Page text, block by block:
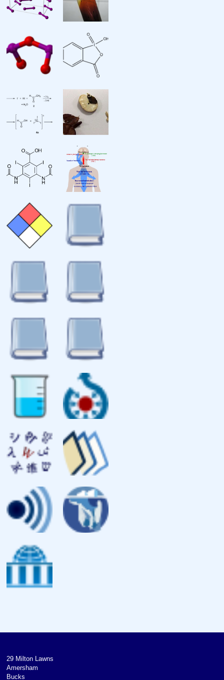
Van der Waals radius
Miscellanea
Crystal structure
Electrical resistivity
Magnetic ordering
Magnetic susceptibility
Bulk modulus
CAS Number
History
Discovery
isotopes of iodine
references
fire diamond
elemental iodine
29 Milton Lawns
Amersham
Bucks